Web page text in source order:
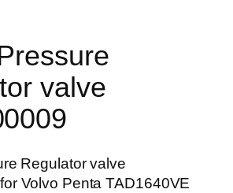
valve
Regulator valve
Volvo Penta TAD1640VE